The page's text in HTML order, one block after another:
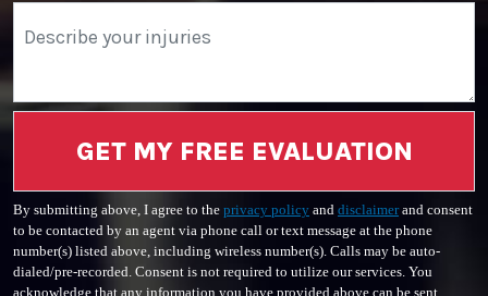
GET MY FREE EVALUATION
By submitting above, I agree to the privacy policy and disclaimerand consent
to be contacted by an agent via phone call or text message at the phone
number(s) listed above, including wireless number(s). Calls may be auto-
dialed/pre-recorded. Consent is not required to utilize our services. You
acknowledge that any information you have provided above can be sent